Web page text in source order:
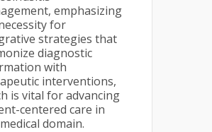
emphasizing
for
strategies that
diagnostic
with
interventions,
is vital for advancing
centered care in
domain.